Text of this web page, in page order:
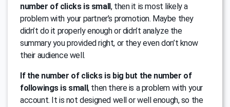
number of clicks is small , then it is most likely a
problem with your partner’s promotion. Maybe they
didn’t do it properly enough or didn’t analyze the
summary you provided right, or they even don’t know
their audience well.
If the number of clicks is big but the number of
followings is small, then there is a problem with your
account. It is not designed well or well enough, so the